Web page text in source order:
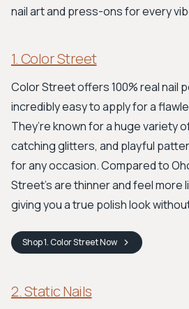
nail art and press-ons for every
1. Color Street
Color Street offers 100% real nail
incredibly easy to apply for a
They’re known for a huge variety
catching glitters, and playful
for any occasion. Compared to
Street’s are thinner and feel more
giving you a true polish look
Shop1. Color StreetNow
2. Static Nails